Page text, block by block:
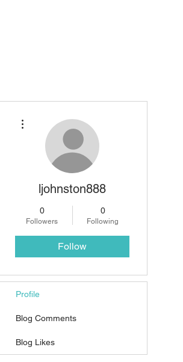
ljohnston888
0
Followers
0
Following
Follow
Profile
Blog Comments
Blog Likes